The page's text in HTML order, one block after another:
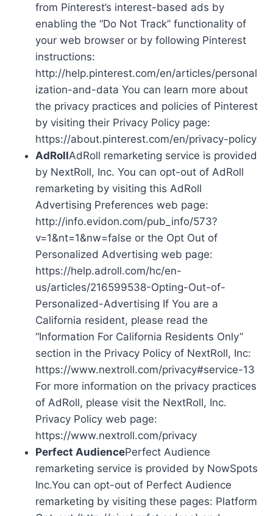
from Pinterest’s interest-based ads by
enabling the “Do Not Track” functionality of
your web browser or by following Pinterest
instructions:
http://help.pinterest.com/en/articles/personal
ization-and-data You can learn more about
the privacy practices and policies of Pinterest
by visiting their Privacy Policy page:
https://about.pinterest.com/en/privacy-policy
AdRollAdRoll remarketing service is provided
by NextRoll, Inc. You can opt-out of AdRoll
remarketing by visiting this AdRoll
Advertising Preferences web page:
http://info.evidon.com/pub_info/573?
v=1&nt=1&nw=false or the Opt Out of
Personalized Advertising web page:
https://help.adroll.com/hc/en-
us/articles/216599538-Opting-Out-of-
Personalized-Advertising If You are a
California resident, please read the
“Information For California Residents Only”
section in the Privacy Policy of NextRoll, Inc:
https://www.nextroll.com/privacy#service-13
For more information on the privacy practices
of AdRoll, please visit the NextRoll, Inc.
Privacy Policy web page:
https://www.nextroll.com/privacy
Perfect AudiencePerfect Audience
remarketing service is provided by NowSpots
Inc.You can opt-out of Perfect Audience
remarketing by visiting these pages: Platform